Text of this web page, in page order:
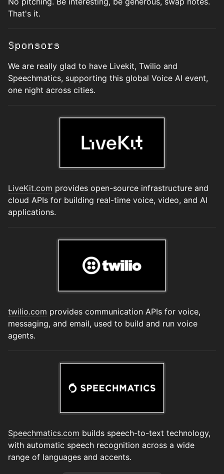
That's it.
Sponsors
We are really glad to have Livekit, Twilio and
Speechmatics, supporting this global Voice AI event,
one night across cities.
LiveKit.com provides open-source infrastructure and
cloud APIs for building real-time voice, video, and AI
applications.
twilio.com provides communication APIs for voice,
messaging, and email, used to build and run voice
agents.
Speechmatics.com builds speech-to-text technology,
with automatic speech recognition across a wide
range of languages and accents.